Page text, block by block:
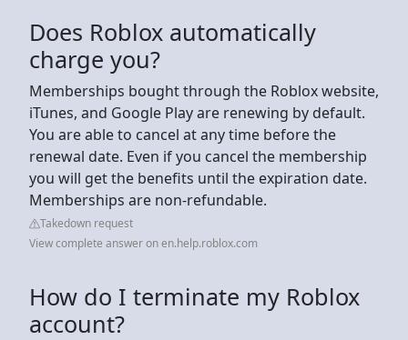
Does Roblox automatically
charge you?
Memberships bought through the Roblox website,
iTunes, and Google Play are renewing by default.
You are able to cancel at any time before the
renewal date. Even if you cancel the membership
you will get the benefits until the expiration date.
Memberships are non-refundable.
Takedown request
View complete answer on en.help.roblox.com
How do I terminate my Roblox
account?